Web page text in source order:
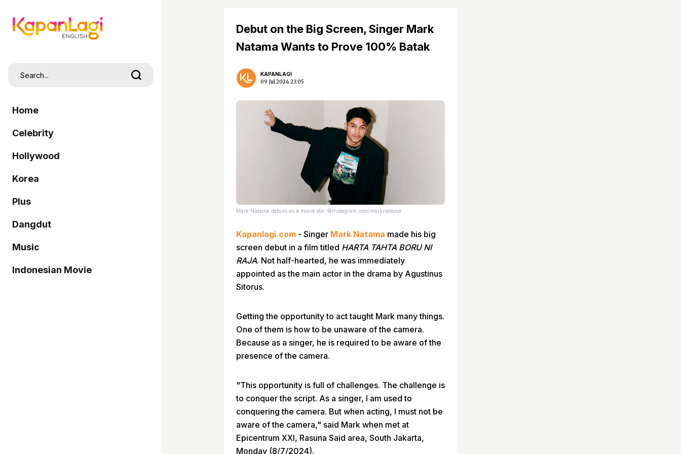
Home
Celebrity
Hollywood
Korea
Plus
Dangdut
Music
Indonesian Movie
Debut on the Big Screen, Singer Mark
Natama Wants to Prove 100% Batak
KAPANLAGI
09 Jul 2024 23:05
Mark Natama debuts as a movie star ©instagram.com/marknatama
Kapanlagi.com - Singer Mark Natama made his big
screen debut in a film titled HARTA TAHTA BORU NI
RAJA. Not half-hearted, he was immediately
appointed as the main actor in the drama by Agustinus
Sitorus.
Getting the opportunity to act taught Mark many things.
One of them is how to be unaware of the camera.
Because as a singer, he is required to be aware of the
presence of the camera.
"This opportunity is full of challenges. The challenge is
to conquer the script. As a singer, I am used to
conquering the camera. But when acting, I must not be
aware of the camera," said Mark when met at
Epicentrum XXI, Rasuna Said area, South Jakarta,
Monday (8/7/2024).